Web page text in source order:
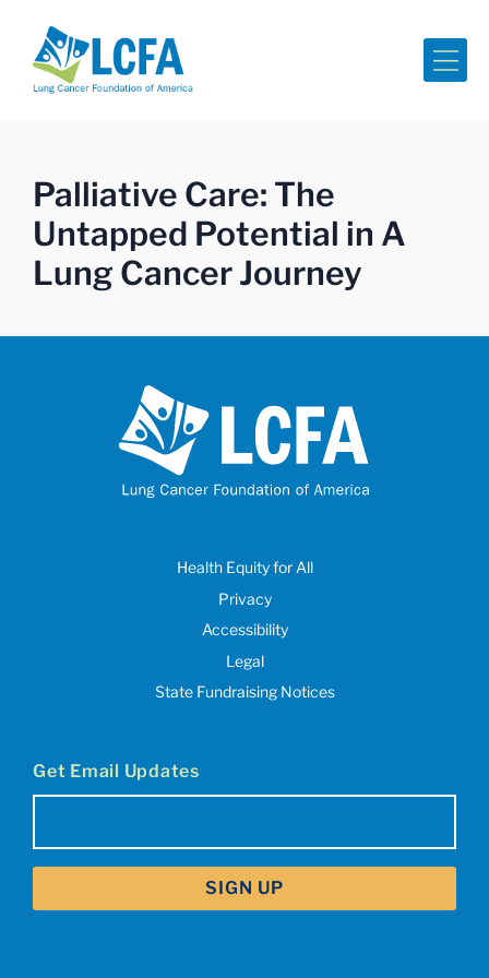
Palliative Care: The
Untapped Potential in A
Lung Cancer Journey
Health Equity for All
Privacy
Accessibility
Legal
State Fundraising Notices
Get Email Updates